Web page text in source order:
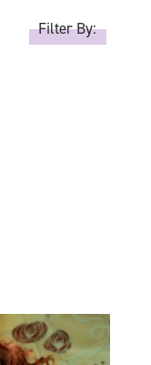
Filter By: